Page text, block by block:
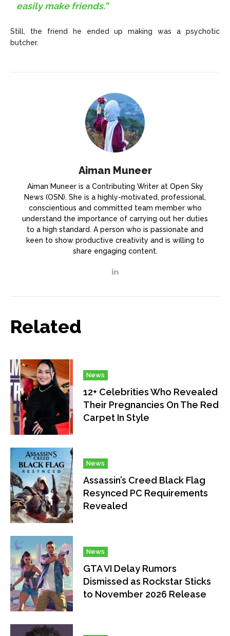
easily make friends.”
Still, the friend he ended up making was a psychotic
butcher.
Aiman Muneer
Aiman Muneer is a Contributing Writer at Open Sky
News (OSN). She is a highly-motivated, professional,
conscientious and committed team member who
understand the importance of carrying out her duties
to a high standard. A person who is passionate and
keen to show productive creativity and is willing to
share engaging content.
Related
News
12+ Celebrities Who Revealed
Their Pregnancies On The Red
Carpet In Style
News
Assassin’s Creed Black Flag
Resynced PC Requirements
Revealed
News
GTA VI Delay Rumors
Dismissed as Rockstar Sticks
to November 2026 Release